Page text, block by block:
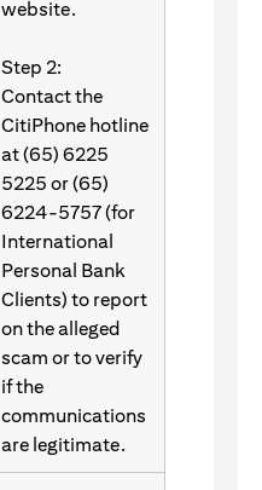
website.
Step 2:
Contact the
CitiPhone hotline
at (65) 6225
5225 or (65)
6224-5757 (for
International
Personal Bank
Clients) to report
on the alleged
scam or to verify
if the
communications
are legitimate.